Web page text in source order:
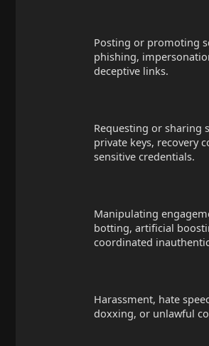
Posting or promoting
phishing,
deceptive links.
Requesting or sharing
private keys, recovery
sensitive credentials.
Manipulating
botting, artificial
coordinated
Harassment, hate
doxxing, or unlawful